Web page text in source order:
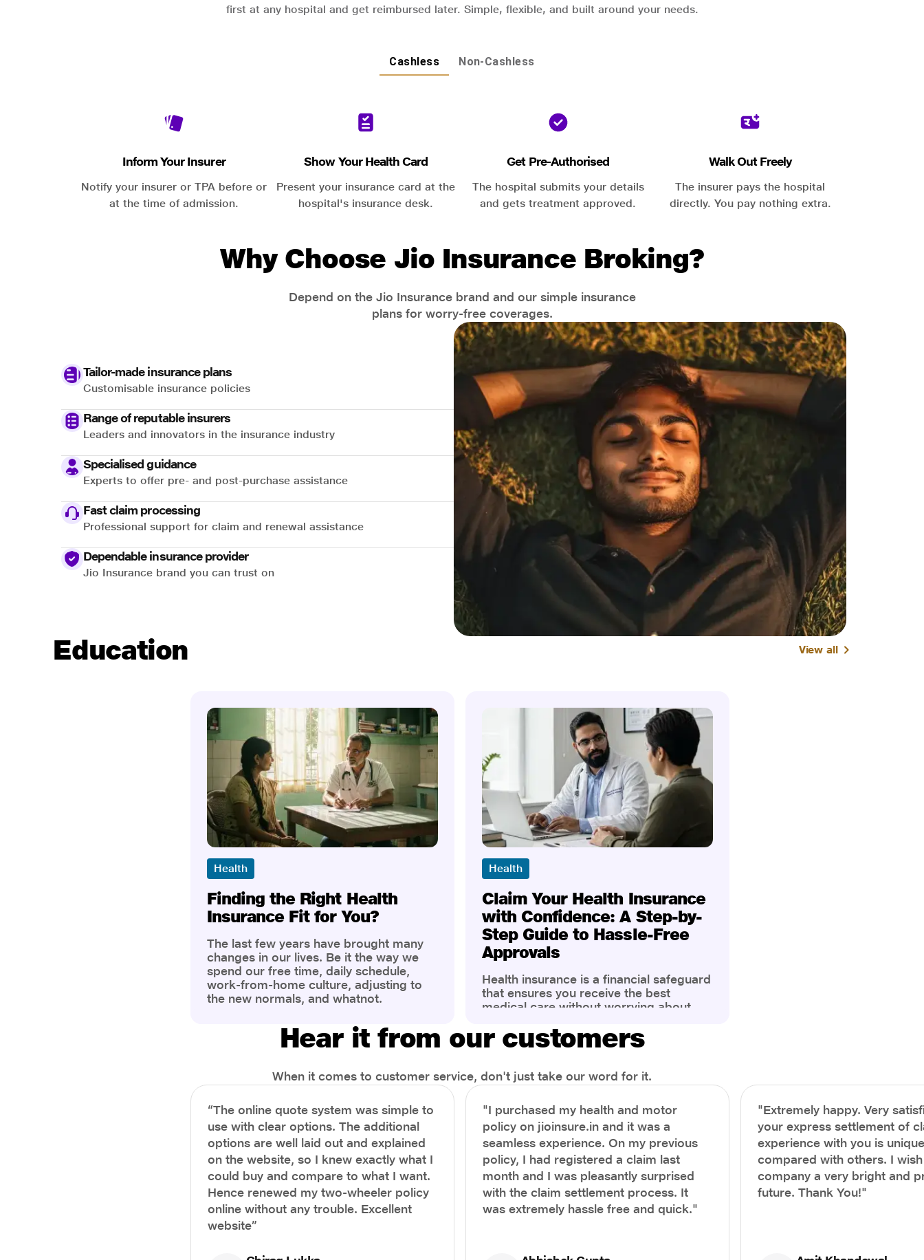
first at any hospital and get reimbursed later. Simple, flexible, and built around your needs.
Cashless Non-Cashless
Inform Your Insurer
Notify your insurer or TPA before or
at the time of admission.
Show Your Health Card
Present your insurance card at the
hospital's insurance desk.
Get Pre-Authorised
The hospital submits your details
and gets treatment approved.
Walk Out Freely
The insurer pays the hospital
directly. You pay nothing extra.
Why Choose Jio Insurance Broking?
Depend on the Jio Insurance brand and our simple insurance
plans for worry-free coverages.
Tailor-made insurance plans
Customisable insurance policies
Range of reputable insurers
Leaders and innovators in the insurance industry
Specialised guidance
Experts to offer pre- and post-purchase assistance
Fast claim processing
Professional support for claim and renewal assistance
Dependable insurance provider
Jio Insurance brand you can trust on
Education View all
Health
Finding the Right Health
Insurance Fit for You?
The last few years have brought many
changes in our lives. Be it the way we
spend our free time, daily schedule,
work-from-home culture, adjusting to
the new normals, and whatnot.
the most is our awareness of overall
health and well-being. People are now
Health
Claim Your Health Insurance
with Confidence: A Step-by-
Step Guide to Hassle-Free
Approvals
Health insurance is a financial safeguard
that ensures you receive the best
medical care without worrying about
find the process of filing a health
insurance claim complex and daunting.
emergency hospitalization, knowing the
correct steps can help you receive
timely reimbursements and avoid claim
rejections. In this comprehensive guide,
we’ll walk you through the process of
filing a health insurance claim to ensure
a hassle-free experience.
Hear it from our customers
When it comes to customer service, don't just take our word for it.
“The online quote system was simple to
use with clear options. The additional
options are well laid out and explained
on the website, so I knew exactly what I
could buy and compare to what I want.
Hence renewed my two-wheeler policy
online without any trouble. Excellent
website”
"I purchased my health and motor
policy on jioinsure.in and it was a
seamless experience. On my previous
policy, I had registered a claim last
month and I was pleasantly surprised
with the claim settlement process. It
was extremely hassle free and quick."
"Extremely happy. Very
your express settlement of
experience with you is
compared with others. I
company a very bright and
future. Thank You!"